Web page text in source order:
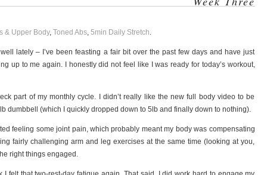
& Upper Body, Toned Abs, 5min Daily Stretch.
lately – I’ve been feasting a fair bit over the past few days and have just
up to me again. I honestly did not feel like I was ready for today’s workout,
part of my monthly cycle. I didn’t really like the new full body video to be
dumbbell (which I quickly dropped down to 5lb and finally down to nothing).
feeling some joint pain, which probably meant my body was compensating
fairly challenging arm and leg exercises at the same time (looking at you,
right things engaged.